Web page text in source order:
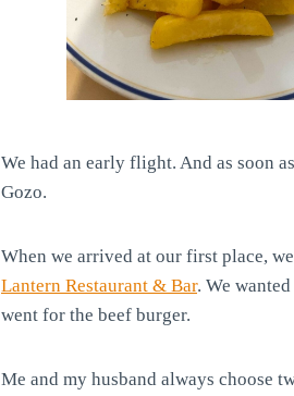
We had an early flight. And as soon
Gozo.
When we arrived at our first place,
Lantern Restaurant & Bar. We
went for the beef burger.
Me and my husband always choose